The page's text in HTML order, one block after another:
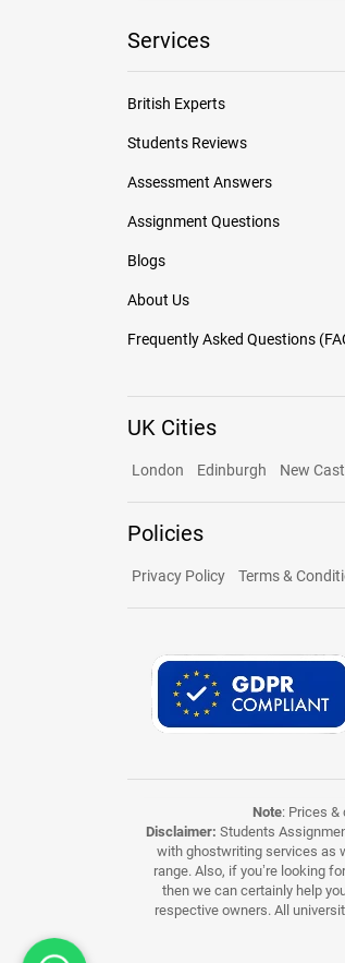
Services
British Experts
Students Reviews
Assessment Answers
Assignment Questions
Blogs
About Us
Frequently Asked Questions
UK Cities
London Edinburgh New
Policies
Privacy Policy Terms &
Note: Prices
Disclaimer: Students
with ghostwriting services as
range. Also, if you’re looking
then we can certainly help
respective owners. All